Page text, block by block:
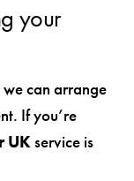
your
can arrange
If you’re
UKservice is